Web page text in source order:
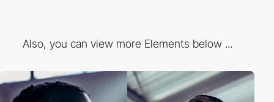
Also, you can view more Elements below ...